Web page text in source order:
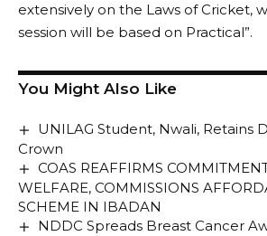
extensively on the Laws of Cricket,
session will be based on Practical”.
You Might Also Like
UNILAG Student, Nwali, Retains
Crown
COAS REAFFIRMS
WELFARE, COMMISSIONS
SCHEME IN IBADAN
NDDC Spreads Breast Cancer